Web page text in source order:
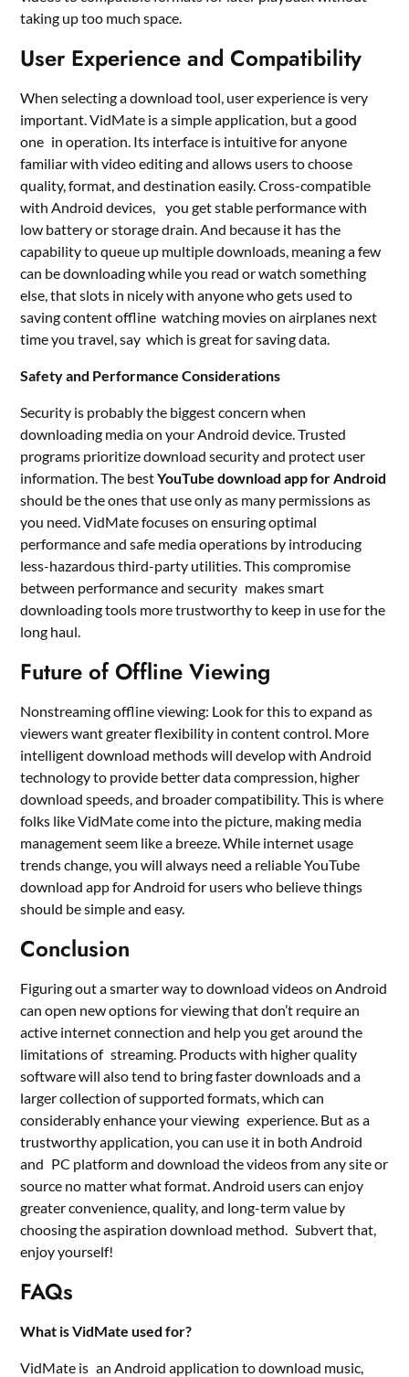
taking up too much space.
User Experience and Compatibility
When selecting a download tool, user experience is very
important. VidMate is a simple application, but a good
one in operation. Its interface is intuitive for anyone
familiar with video editing and allows users to choose
quality, format, and destination easily. Cross-compatible
with Android devices, you get stable performance with
low battery or storage drain. And because it has the
capability to queue up multiple downloads, meaning a few
can be downloading while you read or watch something
else, that slots in nicely with anyone who gets used to
saving content offline watching movies on airplanes next
time you travel, say which is great for saving data.
Safety and Performance Considerations
Security is probably the biggest concern when
downloading media on your Android device. Trusted
programs prioritize download security and protect user
information. The bestYouTube download app for Android
should be the ones that use only as many permissions as
you need. VidMate focuses on ensuring optimal
performance and safe media operations by introducing
less-hazardous third-party utilities. This compromise
between performance and security makes smart
downloading tools more trustworthy to keep in use for the
long haul.
Future of Offline Viewing
Nonstreaming offline viewing: Look for this to expand as
viewers want greater flexibility in content control. More
intelligent download methods will develop with Android
technology to provide better data compression, higher
download speeds, and broader compatibility. This is where
folks like VidMate come into the picture, making media
management seem like a breeze. While internet usage
trends change, you will always need a reliable YouTube
download app for Android for users who believe things
should be simple and easy.
Conclusion
Figuring out a smarter way to download videos on Android
can open new options for viewing that don’t require an
active internet connection and help you get around the
limitations of streaming. Products with higher quality
software will also tend to bring faster downloads and a
larger collection of supported formats, which can
considerably enhance your viewing experience. But as a
trustworthy application, you can use it in both Android
and PC platform and download the videos from any site or
source no matter what format. Android users can enjoy
greater convenience, quality, and long-term value by
choosing the aspiration download method. Subvert that,
enjoy yourself!
FAQs
What is VidMate used for?
VidMate is an Android application to download music,